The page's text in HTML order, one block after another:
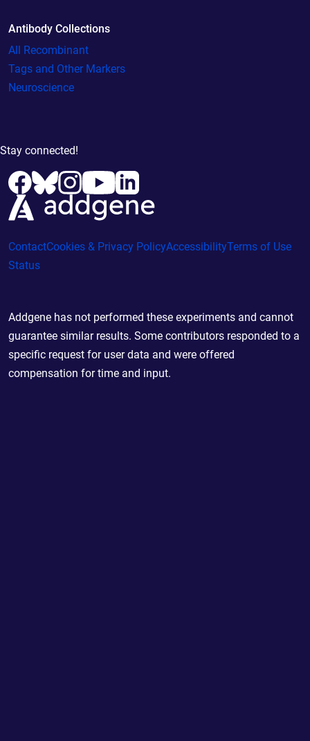
Antibody Collections
All Recombinant
Tags and Other Markers
Neuroscience
Stay connected!
ContactCookies & Privacy PolicyAccessibilityTerms of Use
Status
Addgene has not performed these experiments and cannot
guarantee similar results. Some contributors responded to a
specific request for user data and were offered
compensation for time and input.